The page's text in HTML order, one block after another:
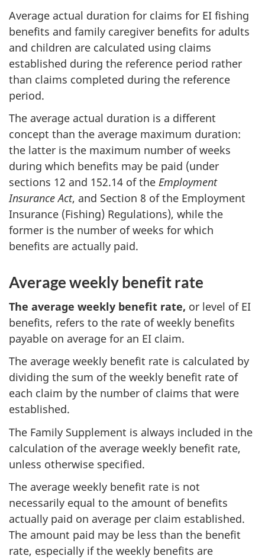
Average actual duration for claims for EI fishing
benefits and family caregiver benefits for adults
and children are calculated using claims
established during the reference period rather
than claims completed during the reference
period.
The average actual duration is a different
concept than the average maximum duration:
the latter is the maximum number of weeks
during which benefits may be paid (under
sections 12 and 152.14 of the Employment
Insurance Act, and Section 8 of the Employment
Insurance (Fishing) Regulations), while the
former is the number of weeks for which
benefits are actually paid.
Average weekly benefit rate
The average weekly benefit rate, or level of EI
benefits, refers to the rate of weekly benefits
payable on average for an EI claim.
The average weekly benefit rate is calculated by
dividing the sum of the weekly benefit rate of
each claim by the number of claims that were
established.
The Family Supplement is always included in the
calculation of the average weekly benefit rate,
unless otherwise specified.
The average weekly benefit rate is not
necessarily equal to the amount of benefits
actually paid on average per claim established.
The amount paid may be less than the benefit
rate, especially if the weekly benefits are